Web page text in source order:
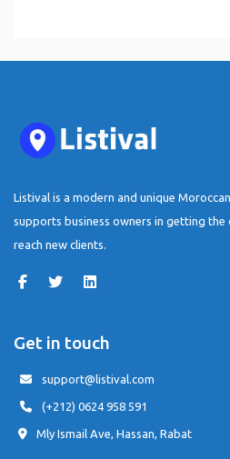
Listival is a modern and unique
supports business owners in getting the
reach new clients.
Get in touch
support@listival.com
(+212) 0624 958 591
Mly Ismail Ave, Hassan, Rabat